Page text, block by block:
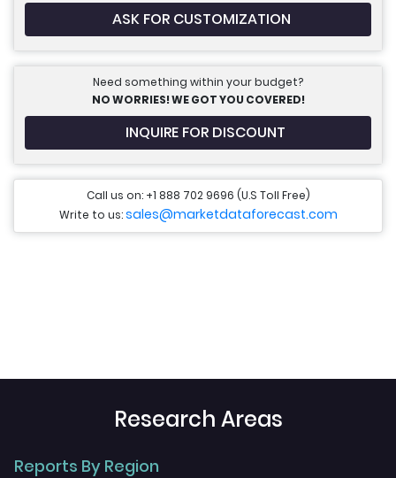
ASK FOR CUSTOMIZATION
Need something within your budget?
NO WORRIES! WE GOT YOU COVERED!
INQUIRE FOR DISCOUNT
Call us on: +1 888 702 9696 (U.S Toll Free)
Write to us:sales@marketdataforecast.com
Research Areas
Reports By Region